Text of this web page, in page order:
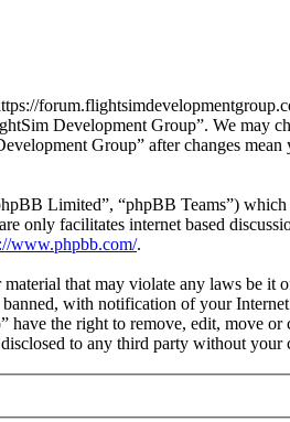
Development Group”. We may
Group” after changes mean
Limited”, “phpBB Teams”)
only facilitates internet based
www.phpbb.com/.
that may violate any laws be
with notification of your
the right to remove, edit, move
to any third party without